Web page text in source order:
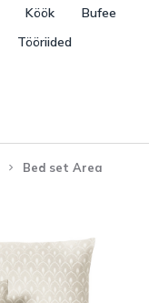
Köök
Bufee
Tööriided
Bed set Area